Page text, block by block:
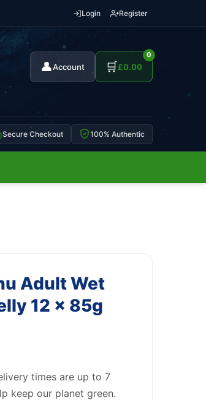
Login Register
👤Account 🛒
0
£0.00
Secure Checkout 100% Authentic
Adult Wet
12 x 85g
times are up to 7
keep our planet green.